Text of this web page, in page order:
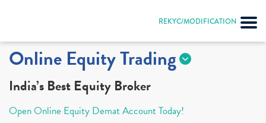
REKYC/MODIFICATION
Online Equity Trading
India’s Best Equity Broker
Open Online Equity Demat Account Today!